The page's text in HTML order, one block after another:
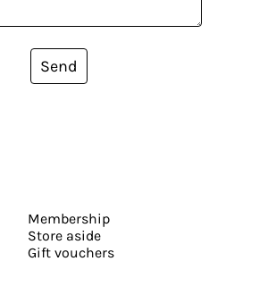
Send
Membership
Store aside
Gift vouchers